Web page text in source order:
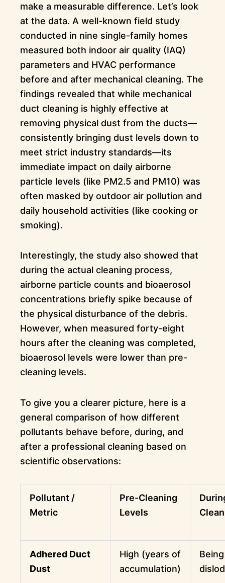
make a measurable difference. Let’s look
at the data. A well-known field study
conducted in nine single-family homes
measured both indoor air quality (IAQ)
parameters and HVAC performance
before and after mechanical cleaning. The
findings revealed that while mechanical
duct cleaning is highly effective at
removing physical dust from the ducts—
consistently bringing dust levels down to
meet strict industry standards—its
immediate impact on daily airborne
particle levels (like PM2.5 and PM10) was
often masked by outdoor air pollution and
daily household activities (like cooking or
smoking).
Interestingly, the study also showed that
during the actual cleaning process,
airborne particle counts and bioaerosol
concentrations briefly spike because of
the physical disturbance of the debris.
However, when measured forty-eight
hours after the cleaning was completed,
bioaerosol levels were lower than pre-
cleaning levels.
To give you a clearer picture, here is a
general comparison of how different
pollutants behave before, during, and
after a professional cleaning based on
scientific observations:
Pollutant /
Metric
Pre-Cleaning
Levels
Adhered Duct
Dust
High (years of
accumulation)
Being